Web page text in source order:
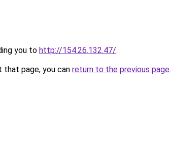
you to http://154.26.132.47/.
page, you can return to the previous page.